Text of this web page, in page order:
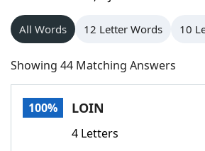
Home
Words With Friends
NYT Crossplay Cheat
Scrabble
All Words 12 Letter Words 10
Showing 44 Matching Answers
100% LOIN
4 Letters